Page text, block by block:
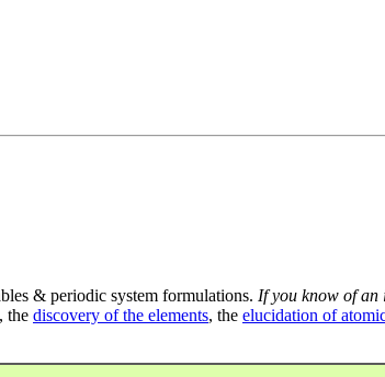
& periodic system formulations. If you know of an
, the discovery of the elements, the elucidation of